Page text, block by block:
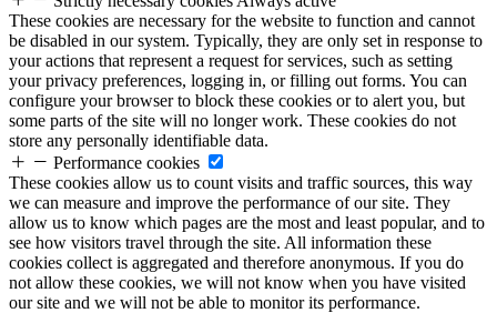
These cookies are necessary for the website to function and cannot
be disabled in our system. Typically, they are only set in response to
your actions that represent a request for services, such as setting
your privacy preferences, logging in, or filling out forms. You can
configure your browser to block these cookies or to alert you, but
some parts of the site will no longer work. These cookies do not
store any personally identifiable data.
Performance cookies
These cookies allow us to count visits and traffic sources, this way
we can measure and improve the performance of our site. They
allow us to know which pages are the most and least popular, and to
see how visitors travel through the site. All information these
cookies collect is aggregated and therefore anonymous. If you do
not allow these cookies, we will not know when you have visited
our site and we will not be able to monitor its performance.